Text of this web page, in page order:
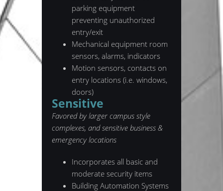
parking equipment
preventing unauthorized
entry/exit
Mechanical equipment room
sensors, alarms, indicators
Motion sensors, contacts on
entry locations (i.e. windows,
doors)
Sensitive
Favored by larger campus style
complexes, and sensitive business &
emergency locations
Incorporates all basic and
moderate security items
Building Automation Systems